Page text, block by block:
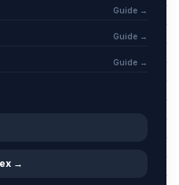
Guide →
Guide →
Guide →
→